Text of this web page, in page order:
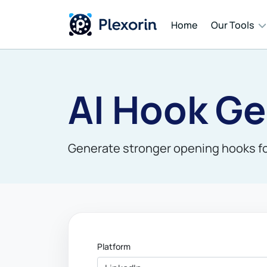
Home Our Tools
AI Hook
Generate stronger opening hooks
Platform